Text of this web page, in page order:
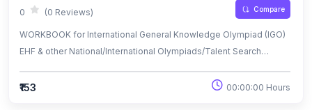
0 (0 Reviews) Compare
WORKBOOK for International General Knowledge Olympiad (IGO)
EHF & other National/International Olympiads/Talent Search
₹153 00:00:00 Hours